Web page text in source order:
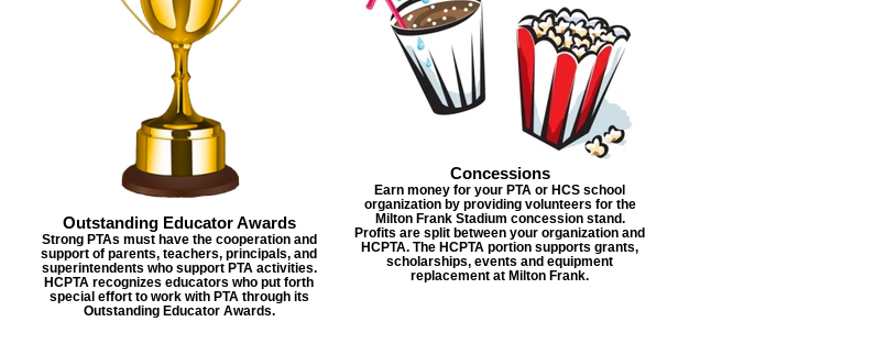
Outstanding Educator Awards
Strong PTAs must have the cooperation and
support of parents, teachers, principals, and
superintendents who support PTA activities.
HCPTA recognizes educators who put forth
special effort to work with PTA through its
Outstanding Educator Awards.
Concessions
Earn money for your PTA or HCS school
organization by providing volunteers for the
Milton Frank Stadium concession stand.
Profits are split between your organization and
HCPTA. The HCPTA portion supports grants,
scholarships, events and equipment
replacement at Milton Frank.